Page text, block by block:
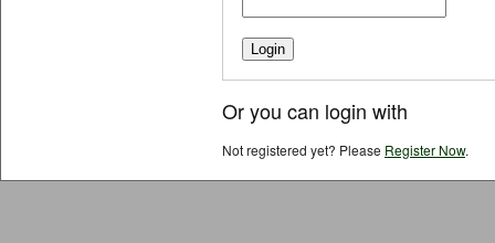
Or you can login with
Not registered yet? Please Register Now.